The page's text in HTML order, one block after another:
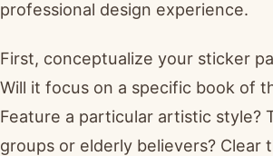
professional design experience.
First, conceptualize your sticker
Will it focus on a specific book of
Feature a particular artistic style?
groups or elderly believers? Clear